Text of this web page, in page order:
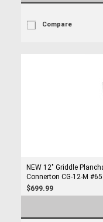
Compare
NEW 12" Griddle
Connerton CG-12-M
$699.99